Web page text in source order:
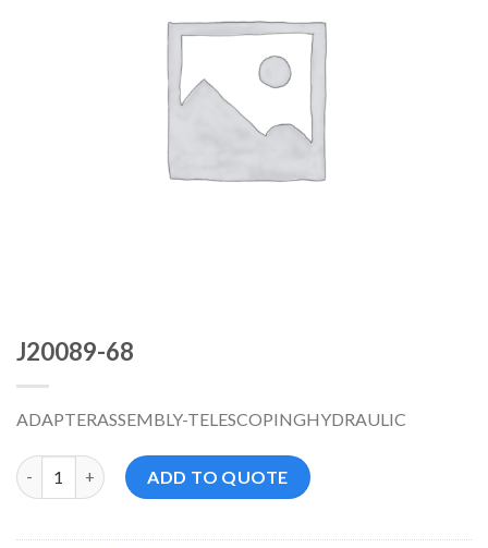
J20089-68
ADAPTERASSEMBLY-TELESCOPINGHYDRAULIC
J20089-68 数量 ADD TO QUOTE